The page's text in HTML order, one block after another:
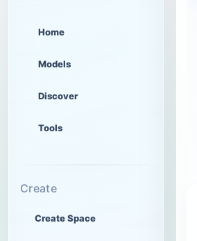
Home
Models
Discover
Tools
Create
Create Space